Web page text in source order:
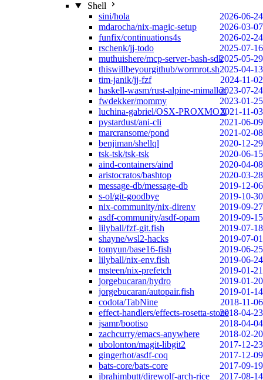
Shell
sini/hola
2026-06-24
mdarocha/nix-magic-setup
2026-03-07
funfix/continuations4s
2026-02-24
rschenk/jj-todo
2025-07-16
muthuishere/mcp-server-bash-sdk2025-05-29
thiswillbeyourgithub/wormrot.sh2025-04-13
tim-janik/jj-fzf
2024-11-02
haskell-wasm/rust-alpine-mimalloc2023-07-24
fwdekker/mommy
2023-01-25
luchina-gabriel/OSX-PROXMOX2021-11-03
pystardust/ani-cli
2021-06-09
marcransome/pond
2021-02-08
benjiman/shellql
2020-12-29
tsk-tsk/tsk-tsk
2020-06-15
aind-containers/aind
2020-04-08
aristocratos/bashtop
2020-03-28
message-db/message-db
2019-12-06
s-ol/git-goodbye
2019-10-30
nix-community/nix-direnv
2019-09-27
asdf-community/asdf-opam
2019-09-15
lilyball/fzf-git.fish
2019-07-18
shayne/wsl2-hacks
2019-07-01
tomyun/base16-fish
2019-06-25
lilyball/nix-env.fish
2019-06-24
msteen/nix-prefetch
2019-01-21
jorgebucaran/hydro
2019-01-20
jorgebucaran/autopair.fish
2019-01-14
codota/TabNine
2018-11-06
effect-handlers/effects-rosetta-stone2018-04-23
jsamr/bootiso
2018-04-04
zachcurry/emacs-anywhere
2018-02-20
ubolonton/magit-libgit2
2017-12-23
gingerhot/asdf-coq
2017-12-09
bats-core/bats-core
2017-09-19
ibrahimbutt/direwolf-arch-rice
2017-08-14